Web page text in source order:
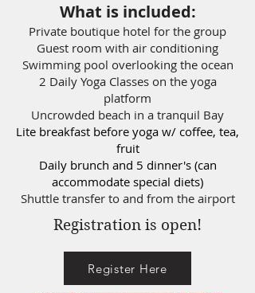
What is included:
Private boutique hotel for the group
Guest room with air conditioning
Swimming pool overlooking the ocean
2 Daily Yoga Classes on the yoga
platform
Uncrowded beach in a tranquil Bay
Lite breakfast before yoga w/ coffee, tea,
fruit
Daily brunch and 5 dinner's (can
accommodate special diets)
Shuttle transfer to and from the airport
Registration is open!
Register Here